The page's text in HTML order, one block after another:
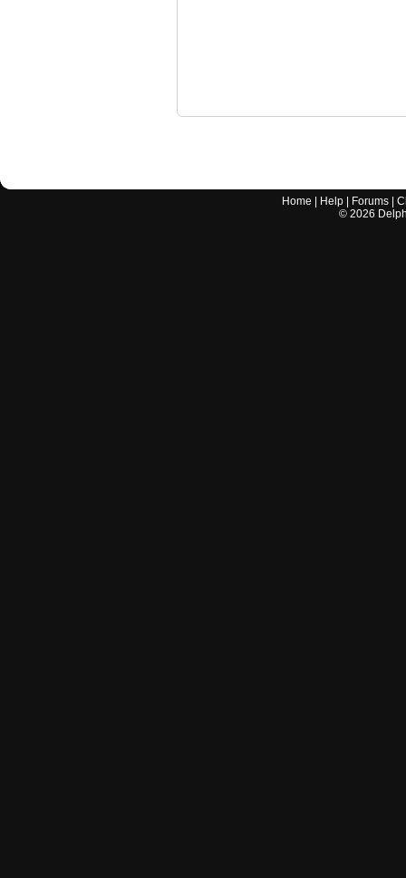
Home Help Forums |
© 2026